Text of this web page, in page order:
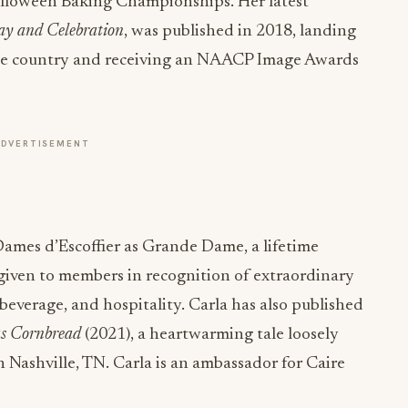
and Celebration, was published in 2018, landing
country and receiving an NAACP Image Awards
d’Escoffier as Grande Dame, a lifetime
to members in recognition of extraordinary
and hospitality. Carla has also published
Cornbread(2021), a heartwarming tale loosely
TN. Carla is an ambassador for Caire